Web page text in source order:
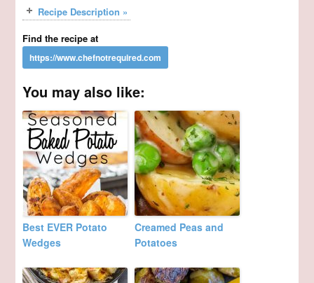
Recipe Description »
Find the recipe at
You may also like:
Best EVER Potato
Wedges
Creamed Peas and
Potatoes